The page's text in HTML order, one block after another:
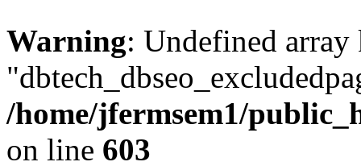
Warning: Undefined array
/home/jfermsem1/
on line 603